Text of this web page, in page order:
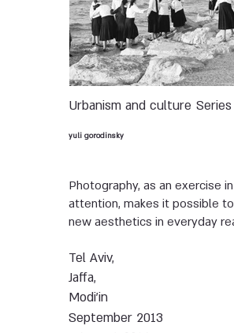
Urbanism and culture Series
yuli gorodinsky
Photography, as an exercise in
attention, makes it possible
new aesthetics in everyday
Tel Aviv,
Jaffa,
Modi'in
September 2013